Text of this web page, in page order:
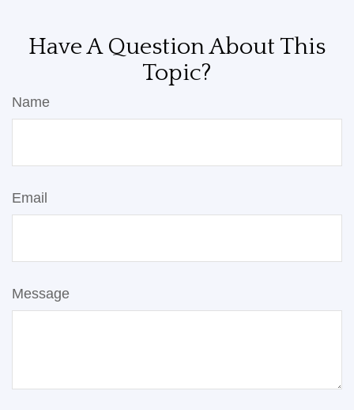
Have A Question About This
Topic?
Name
Email
Message